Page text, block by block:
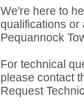
We're here to
qualifications
Pequannock
For technical
please contact
Request